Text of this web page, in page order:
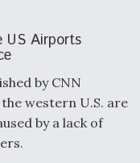
US Airports
by CNN
western U.S. are
by a lack of